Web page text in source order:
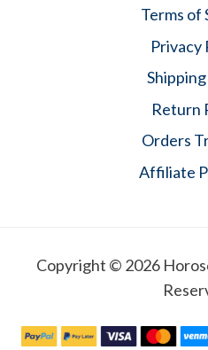
Terms of
Privacy
Return
Orders
Affiliate
Copyright © 2026